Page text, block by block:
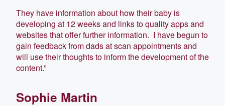
They have information about how their baby is
developing at 12 weeks and links to quality apps and
websites that offer further information. I have begun to
gain feedback from dads at scan appointments and
will use their thoughts to inform the development of the
content.”
Sophie Martin